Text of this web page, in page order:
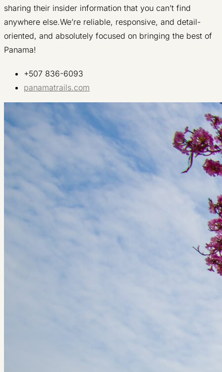
sharing their insider information that you can’t find
anywhere else.We’re reliable, responsive, and detail-
oriented, and absolutely focused on bringing the best of
Panama!
+507 836-6093
panamatrails.com